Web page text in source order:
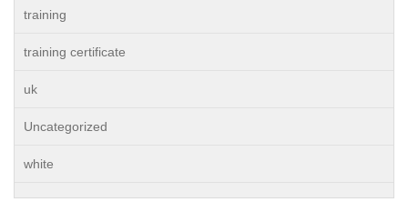
training
training certificate
uk
Uncategorized
white